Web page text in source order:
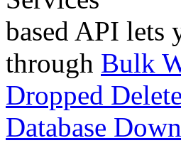
based API lets
through Bulk
Dropped
Database